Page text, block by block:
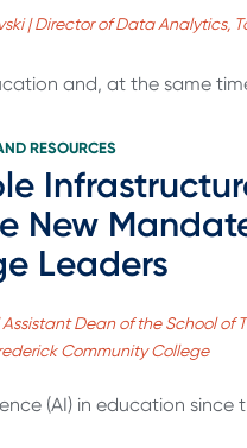
| Director of Data Analytics,
and, at the same
RESOURCES
New
Leaders
Dean of the School of
Community College
(AI) in education since